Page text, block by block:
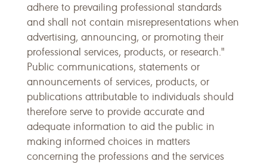
adhere to prevailing professional standards
and shall not contain misrepresentations when
advertising, announcing, or promoting their
professional services, products, or research."
Public communications, statements or
announcements of services, products, or
publications attributable to individuals should
therefore serve to provide accurate and
adequate information to aid the public in
making informed choices in matters
concerning the professions and the services